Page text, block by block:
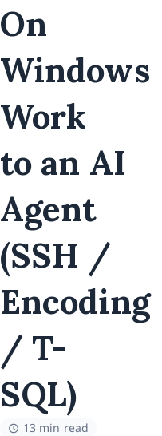
On
Windows
Work
to an AI
Agent
(SSH /
Encoding
/ T-
SQL)
13 min read